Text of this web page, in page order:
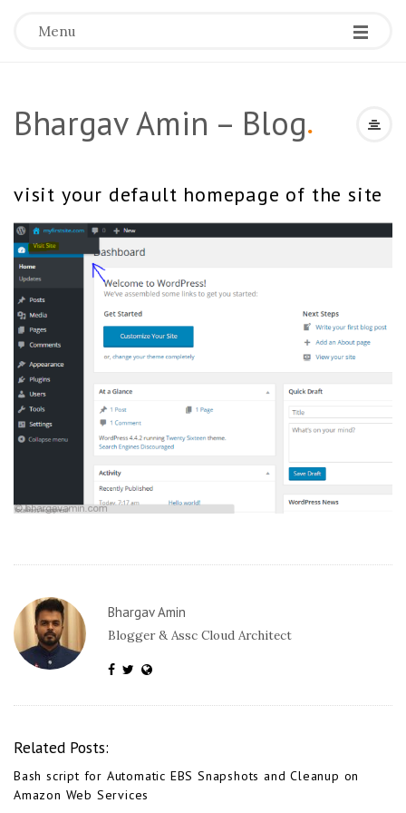
Menu
Bhargav Amin – Blog.
visit your default homepage of the site
Bhargav Amin
Blogger & Assc Cloud Architect
Related Posts:
Bash script for Automatic EBS Snapshots and Cleanup on
Amazon Web Services